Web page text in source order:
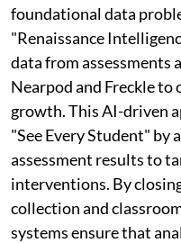
foundational data
"Renaissance
data from
Nearpod and Freckle to
growth. This AI-driven
"See Every Student"
assessment results to
interventions. By
collection and
systems ensure that